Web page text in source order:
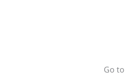
Go to